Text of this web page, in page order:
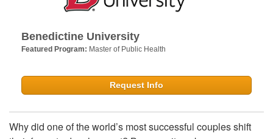
Benedictine University
Featured Program: Master of Public Health
Request Info
Why did one of the world’s most successful couples shift